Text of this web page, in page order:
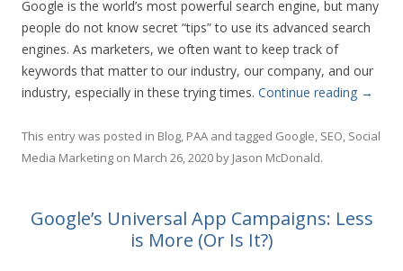
Google is the world’s most powerful search engine, but many
people do not know secret “tips” to use its advanced search
engines. As marketers, we often want to keep track of
keywords that matter to our industry, our company, and our
industry, especially in these trying times. Continue reading →
This entry was posted in Blog PAA and tagged Google SEO Social
Media Marketing on March 26, 2020 by Jason McDonald.
Google’s Universal App Campaigns: Less
is More (Or Is It?)